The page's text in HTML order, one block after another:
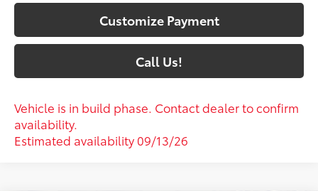
Customize Payment
Call Us!
Vehicle is in build phase. Contact dealer to confirm
availability.
Estimated availability 09/13/26